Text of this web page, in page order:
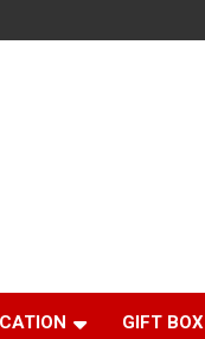
GIFT BOX